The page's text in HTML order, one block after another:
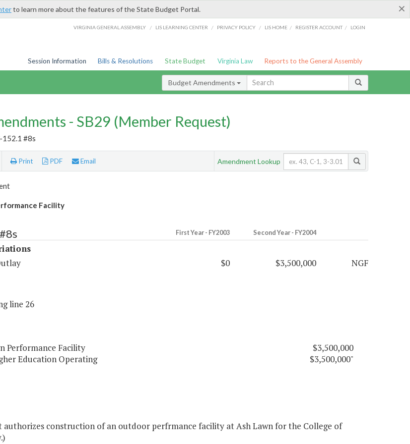
×
to learn more about the features of the State Budget Portal.
VIRGINIA GENERAL ASSEMBLY / LIS LEARNING CENTER / PRIVACY POLICY / LIS HOME / REGISTER ACCOUNT / LOGIN
Session Information Bills & Resolutions State Budget Virginia Law Reports to the General Assembly
Budget Amendments
- SB29 (Member Request)
152.1 #8s
Print PDF Email Amendment Lookup
Facility
First Year - FY2003 Second Year - FY2004
$0 $3,500,000 NGF
line 26
Performance Facility
$3,500,000
Education Operating
$3,500,000"
authorizes construction of an outdoor perfrmance facility at Ash Lawn for the College of